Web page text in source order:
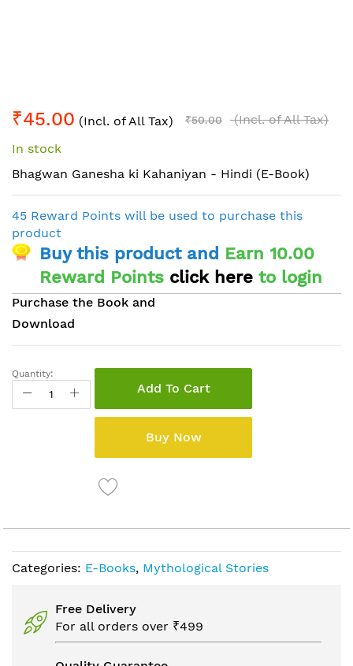
to
beginning
of
gallery
₹45.00 (Incl. of All Tax) ₹50.00
(Incl. of All Tax)
In stock
Bhagwan Ganesha ki Kahaniyan - Hindi (E-Book)
45 Reward Points will be used to purchase this
product
Buy this product and Earn 10.00
Reward Points click here to login
Purchase the Book and
Download
Quantity:
Add To Cart
Buy Now
Categories: E-Books, Mythological Stories
Free Delivery
For all orders over ₹499